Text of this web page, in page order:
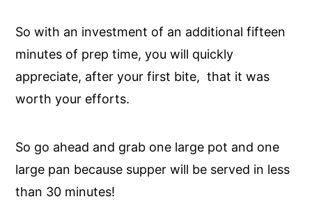
So with an investment of an additional fifteen
minutes of prep time, you will quickly
appreciate, after your first bite, that it was
worth your efforts.
So go ahead and grab one large pot and one
large pan because supper will be served in less
than 30 minutes!